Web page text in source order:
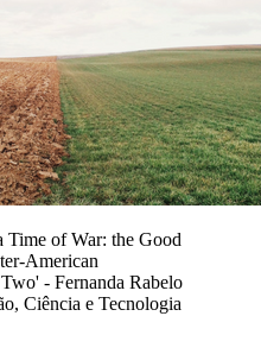
Time of War: the Good
American
- Fernanda Rabelo
Ciência e Tecnologia